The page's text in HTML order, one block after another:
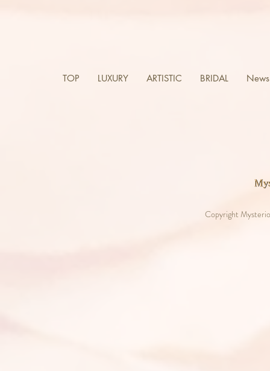
TOP LUXURY ARTISTIC BRIDAL
Copyright